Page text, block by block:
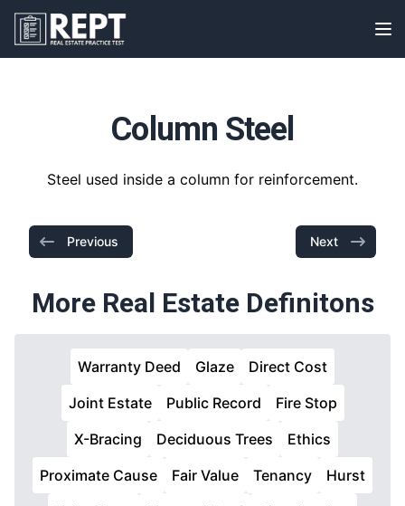
RealEstatePracticeTest
Column Steel
Steel used inside a column for reinforcement.
Previous Next
More Real Estate Definitons
Warranty Deed Glaze
Direct Cost
Joint Estate
Public Record
Fire Stop
X-Bracing
Deciduous Trees
Ethics
Proximate Cause
Fair Value Tenancy
Hurst